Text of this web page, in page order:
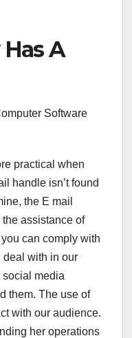
A
Software
practical when
handle isn’t found
the E mail
assistance of
can comply with
deal with in our
social media
them. The use of
with our audience.
her operations